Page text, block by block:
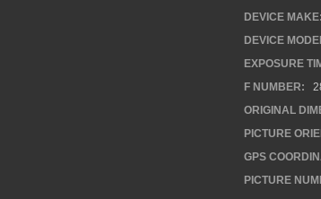
DEVICE MAKE:
DEVICE
EXPOSURE
F NUMBER:
ORIGINAL
PICTURE
GPS
PICTURE